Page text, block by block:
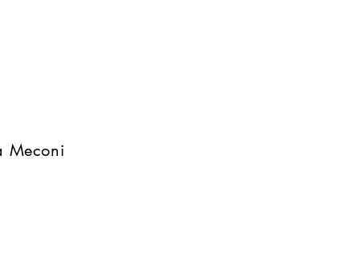
Meconi